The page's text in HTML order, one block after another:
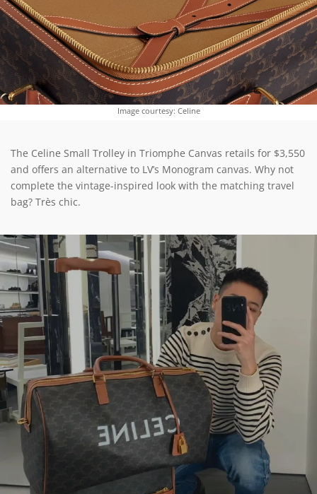
Image courtesy: Celine
The Celine Small Trolley in Triomphe Canvas retails for $3,550
and offers an alternative to LV’s Monogram canvas. Why not
complete the vintage-inspired look with the matching travel
bag? Très chic.